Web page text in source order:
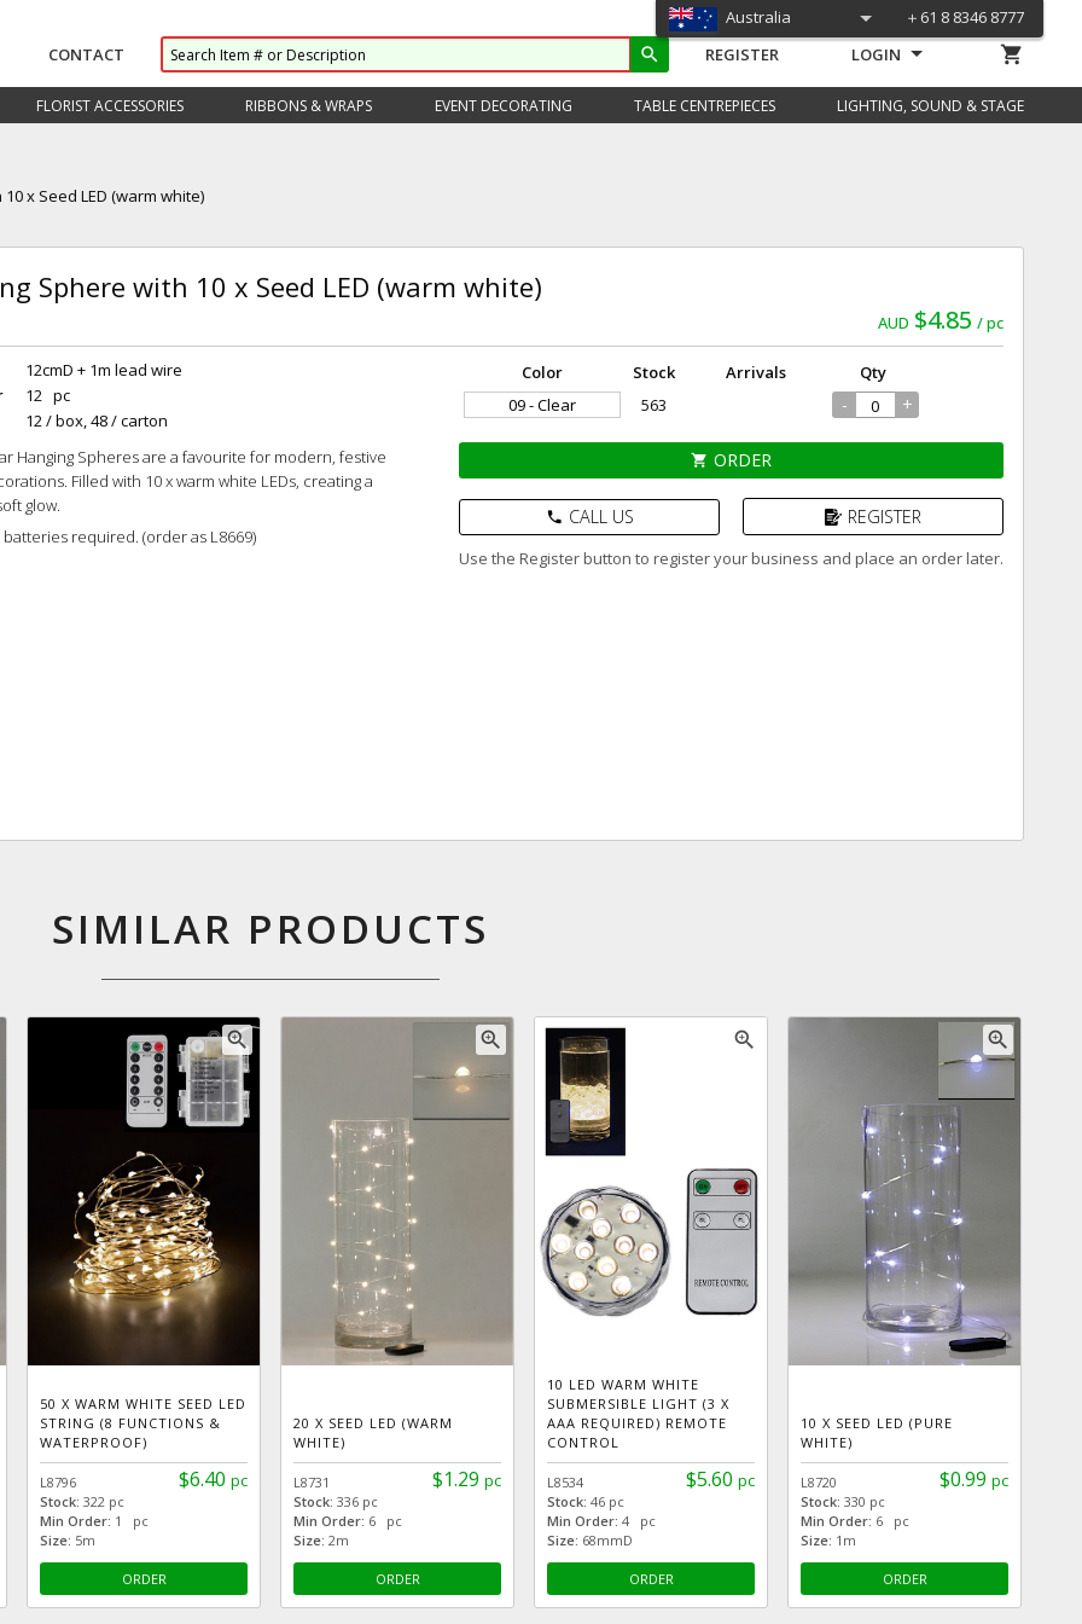
CONTACT search REGISTER LOGIN
FLORIST ACCESSORIES RIBBONS & WRAPS EVENT DECORATING TABLE CENTREPIECES LIGHTING, SOUND & STAGE
shopping_cart
Australia ＋61 8 8346 8777
x Seed LED (warm white)
Sphere with 10 x Seed LED (warm white)
AUD $4.85 pc
12cmD + 1m lead wire
12 pc
12 / box, 48 / carton
Hanging Spheres are a favourite for modern, festive
Filled with 10 x warm white LEDs, creating a
glow.
batteries required. (order as L8669)
Color Stock Arrivals
Qty
09 - Clear
563 - +
shopping_cart ORDER
phone CALL US REGISTER
Use the Register button to register your business and place an order later.
SIMILAR PRODUCTS
zoom_in
50 X WARM WHITE SEED LED
STRING (8 FUNCTIONS &
WATERPROOF)
$6.40 pc
L8796
Stock: 322 pc
Min Order: 1 pc
Size: 5m
ORDER
zoom_in
20 X SEED LED (WARM
WHITE)
$1.29 pc
L8731
Stock: 336 pc
Min Order: 6 pc
Size: 2m
ORDER
zoom_in
10 LED WARM WHITE
SUBMERSIBLE LIGHT (3 X
AAA REQUIRED) REMOTE
CONTROL
$5.60 pc
L8534
Stock: 46 pc
Min Order: 4 pc
Size: 68mmD
ORDER
zoom_in
10 X SEED LED (PURE
WHITE)
$0.99 pc
L8720
Stock: 330 pc
Min Order: 6 pc
Size: 1m
ORDER